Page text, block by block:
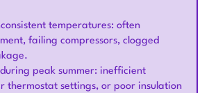
temperatures: often
failing compressors, clogged
peak summer: inefficient
thermostat settings, or poor insulation